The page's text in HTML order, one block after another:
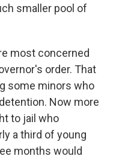
smaller pool of
most concerned
order. That
some minors who
Now more
to jail who
a third of young
months would